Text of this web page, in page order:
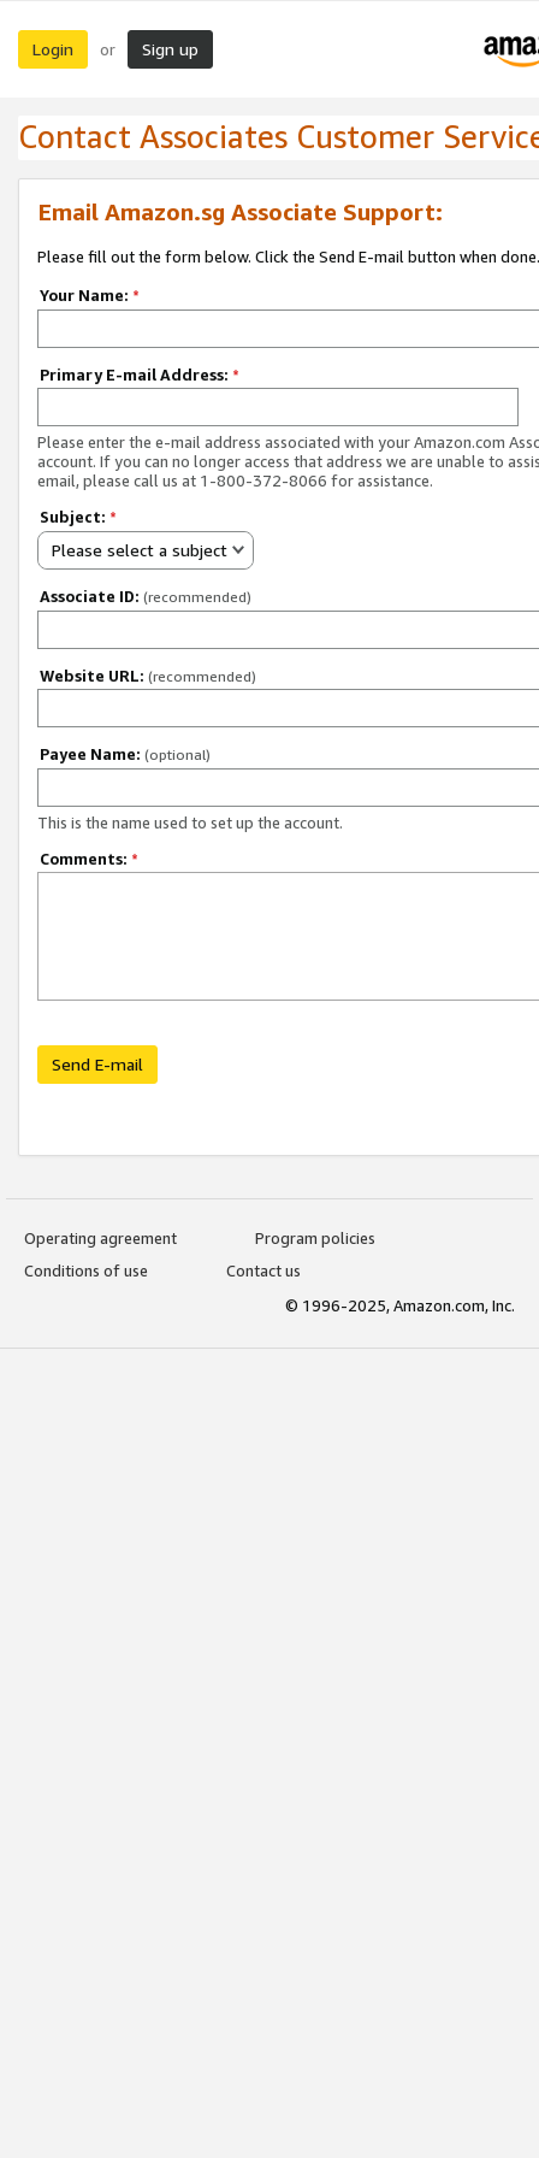
Login or Sign up
Contact Associates Customer
Email Amazon.sg Associate Support:
Please fill out the form below. Click the Send E-mail button when done.
Your Name: *
Primary E-mail Address: *
Please enter the e-mail address associated with your Amazon.com
account. If you can no longer access that address we are unable to
email, please call us at 1-800-372-8066 for assistance.
Subject: *
Please select a subject
Associate ID: (recommended)
Website URL: (recommended)
Payee Name: (optional)
This is the name used to set up the account.
Comments: *
Send E-mail
Operating agreement
Program policies
Conditions of use
Contact us
© 1996-2025, Amazon.com, Inc.